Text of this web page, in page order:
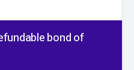
bond of